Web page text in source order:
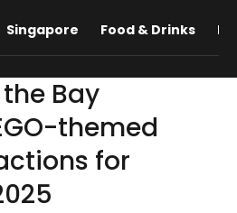
Singapore Food & Drinks
Bay
themed
for